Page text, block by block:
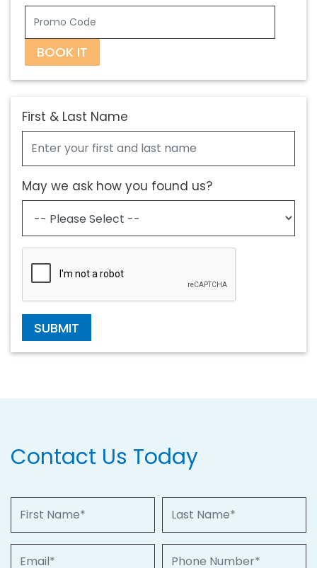
BOOK IT
First & Last Name
May we ask how you found us?
SUBMIT
Contact Us Today